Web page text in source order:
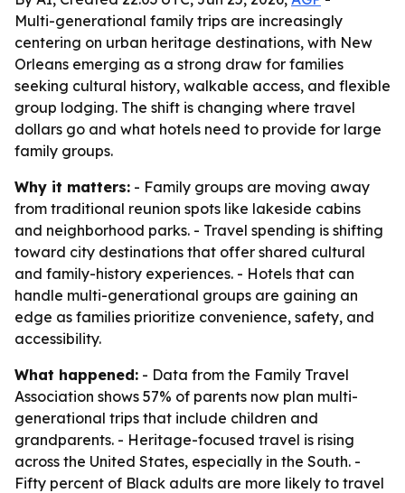
Multi-generational family trips are increasingly
centering on urban heritage destinations, with New
Orleans emerging as a strong draw for families
seeking cultural history, walkable access, and flexible
group lodging. The shift is changing where travel
dollars go and what hotels need to provide for large
family groups.
Why it matters: - Family groups are moving away
from traditional reunion spots like lakeside cabins
and neighborhood parks. - Travel spending is shifting
toward city destinations that offer shared cultural
and family-history experiences. - Hotels that can
handle multi-generational groups are gaining an
edge as families prioritize convenience, safety, and
accessibility.
What happened: - Data from the Family Travel
Association shows 57% of parents now plan multi-
generational trips that include children and
grandparents. - Heritage-focused travel is rising
across the United States, especially in the South. -
Fifty percent of Black adults are more likely to travel